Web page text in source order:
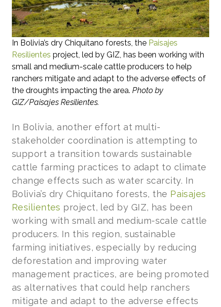
In Bolivia’s dry Chiquitano forests, the Paisajes
Resilientes project, led by GIZ, has been working with
small and medium-scale cattle producers to help
ranchers mitigate and adapt to the adverse effects of
the droughts impacting the area. Photo by
GIZ/Paisajes Resilientes.
In Bolivia, another effort at multi-
stakeholder coordination is attempting to
support a transition towards sustainable
cattle farming practices to adapt to climate
change effects such as water scarcity. In
Bolivia’s dry Chiquitano forests, the Paisajes
Resilientes project, led by GIZ, has been
working with small and medium-scale cattle
producers. In this region, sustainable
farming initiatives, especially by reducing
deforestation and improving water
management practices, are being promoted
as alternatives that could help ranchers
mitigate and adapt to the adverse effects